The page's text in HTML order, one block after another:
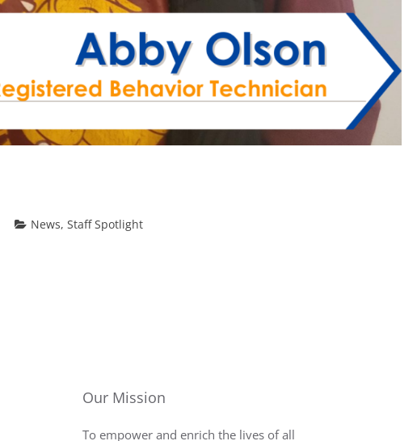
News, Staff Spotlight
Our Mission
To empower and enrich the lives of all